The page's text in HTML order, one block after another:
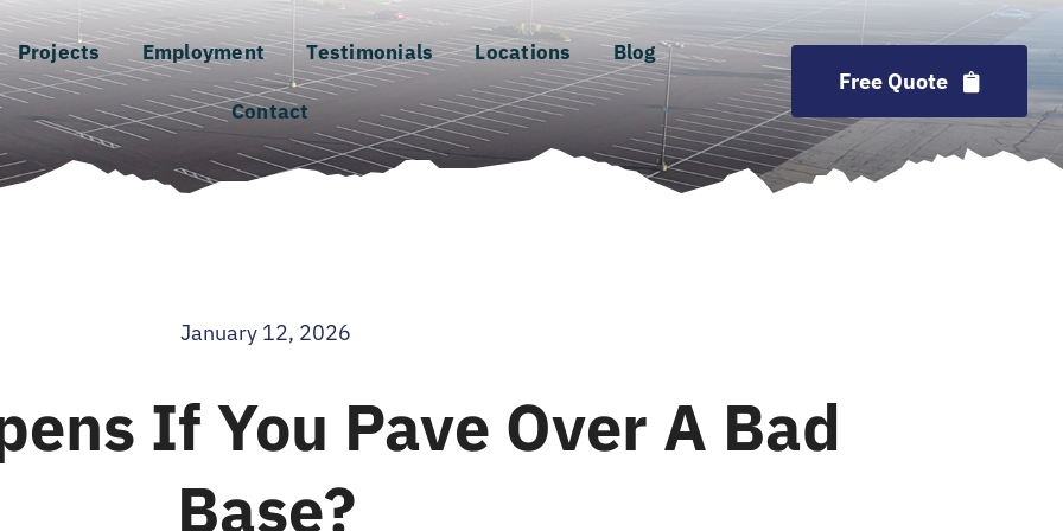
Projects Employment Testimonials Locations Blog
Contact
Free Quote
January 12, 2026
If You Pave Over A Bad
Base?